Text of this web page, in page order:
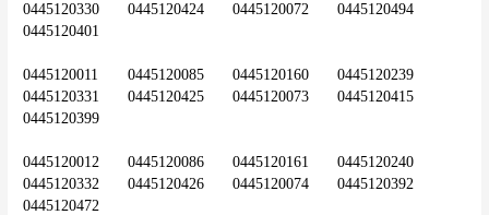
0445120330	0445120424	0445120072	0445120494
0445120401
0445120011	0445120085	0445120160	0445120239
0445120331	0445120425	0445120073	0445120415
0445120399
0445120012	0445120086	0445120161	0445120240
0445120332	0445120426	0445120074	0445120392
0445120472